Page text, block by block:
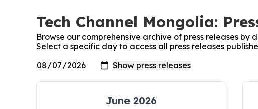
Tech Channel Mongolia:
Browse our comprehensive archive of press releases by
Select a specific day to access all press releases
June 2026